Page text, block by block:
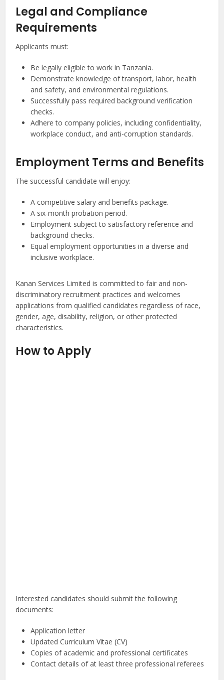
Legal and Compliance
Requirements
Applicants must:
Be legally eligible to work in Tanzania.
Demonstrate knowledge of transport, labor, health
and safety, and environmental regulations.
Successfully pass required background verification
checks.
Adhere to company policies, including confidentiality,
workplace conduct, and anti-corruption standards.
Employment Terms and Benefits
The successful candidate will enjoy:
A competitive salary and benefits package.
A six-month probation period.
Employment subject to satisfactory reference and
background checks.
Equal employment opportunities in a diverse and
inclusive workplace.
Kanan Services Limited is committed to fair and non-
discriminatory recruitment practices and welcomes
applications from qualified candidates regardless of race,
gender, age, disability, religion, or other protected
characteristics.
How to Apply
Interested candidates should submit the following
documents:
Application letter
Updated Curriculum Vitae (CV)
Copies of academic and professional certificates
Contact details of at least three professional referees